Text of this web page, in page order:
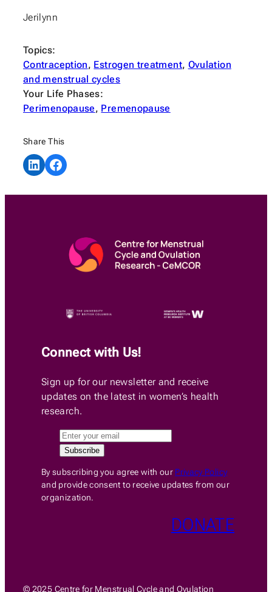
Jerilynn
Topics:
Contraception, Estrogen treatment, Ovulation
and menstrual cycles
Your Life Phases:
Perimenopause, Premenopause
Share This
Share on LinkedInShare on Facebook
Connect with Us!
Sign up for our newsletter and receive
updates on the latest in women’s health
research.
By subscribing you agree with our Privacy Policy
and provide consent to receive updates from our
organization.
DONATE
© 2025 Centre for Menstrual Cycle and Ovulation